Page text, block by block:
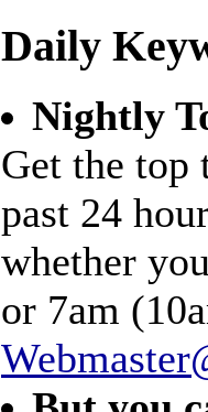
Daily
Nightly
Get the top
past 24
whether
or 7am